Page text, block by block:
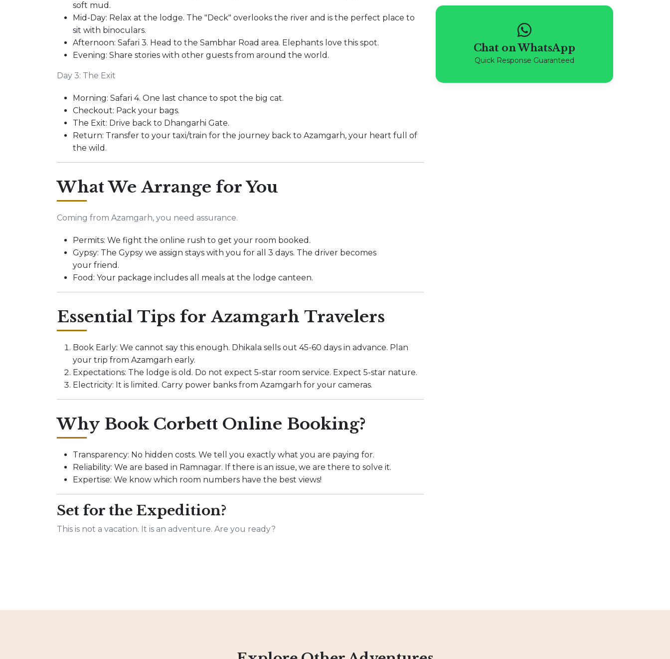
soft mud.
Mid-Day: Relax at the lodge. The "Deck" overlooks the river and is the perfect place to
sit with binoculars.
Afternoon: Safari 3. Head to the Sambhar Road area. Elephants love this spot.
Evening: Share stories with other guests from around the world.
Day 3: The Exit
Morning: Safari 4. One last chance to spot the big cat.
Checkout: Pack your bags.
The Exit: Drive back to Dhangarhi Gate.
Return: Transfer to your taxi/train for the journey back to Azamgarh, your heart full of
the wild.
What We Arrange for You
Coming from Azamgarh, you need assurance.
Permits: We fight the online rush to get your room booked.
Gypsy: The Gypsy we assign stays with you for all 3 days. The driver becomes
your friend.
Food: Your package includes all meals at the lodge canteen.
Essential Tips for Azamgarh Travelers
Book Early: We cannot say this enough. Dhikala sells out 45-60 days in advance. Plan
your trip from Azamgarh early.
Expectations: The lodge is old. Do not expect 5-star room service. Expect 5-star nature.
Electricity: It is limited. Carry power banks from Azamgarh for your cameras.
Why Book Corbett Online Booking?
Transparency: No hidden costs. We tell you exactly what you are paying for.
Reliability: We are based in Ramnagar. If there is an issue, we are there to solve it.
Expertise: We know which room numbers have the best views!
Set for the Expedition?
This is not a vacation. It is an adventure. Are you ready?
Chat on WhatsApp
Quick Response Guaranteed